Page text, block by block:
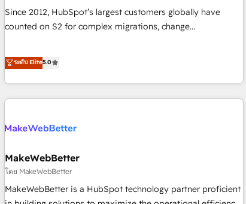
websites with UX, messaging, & conversion strategy that
drive results. 🤖AI Strategy: Activate Breeze Agents,
configure HubSpot AI, & maximize AEO with tailored AI
integrations, hosting, & maintenance.
Since 2012, HubSpot’s largest customers globally have
counted on S2 for complex migrations, change
that deliver measurable impact and transform brand
experiences As one of the few full-service creative agencies
in the HubSpot ecosystem, we blend strategy, technology,
& award-winning design to build scalable, globally
campaigns, & RevOps frameworks that fuel long-term
seamless integrations, ensure long-term adoption with
change-management programs, and align marketing, sales,
and service to drive sustainable growth With 6 key
HubSpot accreditations and experience across hundreds of
ระดับ Elite5.0
MakeWebBetter
โดย MakeWebBetter
MakeWebBetter is a HubSpot technology partner proficient